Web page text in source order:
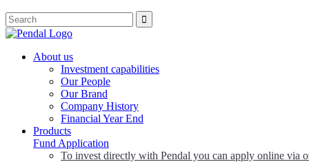
About us
Investment capabilities
Our People
Our Brand
Company History
Financial Year End
Products
Fund Application
To invest directly with Pendal you can apply online via